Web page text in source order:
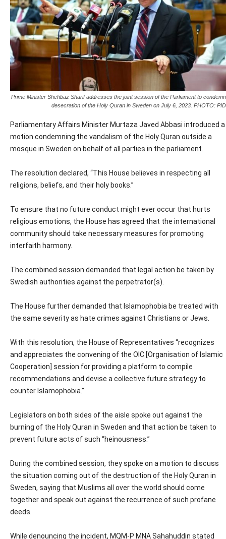
Prime Minister Shehbaz Sharif addresses the joint session of the Parliament to condemn
desecration of the Holy Quran in Sweden on July 6, 2023. PHOTO: PID
Parliamentary Affairs Minister Murtaza Javed Abbasi introduced a
motion condemning the vandalism of the Holy Quran outside a
mosque in Sweden on behalf of all parties in the parliament.
The resolution declared, “This House believes in respecting all
religions, beliefs, and their holy books.”
To ensure that no future conduct might ever occur that hurts
religious emotions, the House has agreed that the international
community should take necessary measures for promoting
interfaith harmony.
The combined session demanded that legal action be taken by
Swedish authorities against the perpetrator(s).
The House further demanded that Islamophobia be treated with
the same severity as hate crimes against Christians or Jews.
With this resolution, the House of Representatives “recognizes
and appreciates the convening of the OIC [Organisation of Islamic
Cooperation] session for providing a platform to compile
recommendations and devise a collective future strategy to
counter Islamophobia.”
Legislators on both sides of the aisle spoke out against the
burning of the Holy Quran in Sweden and that action be taken to
prevent future acts of such “heinousness.”
During the combined session, they spoke on a motion to discuss
the situation coming out of the destruction of the Holy Quran in
Sweden, saying that Muslims all over the world should come
together and speak out against the recurrence of such profane
deeds.
While denouncing the incident, MQM-P MNA Sahahuddin stated